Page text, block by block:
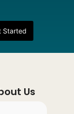
Started
Us